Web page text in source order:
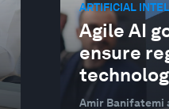
ARTIFICIAL
Agile AI
ensure
Amir Banifatemi